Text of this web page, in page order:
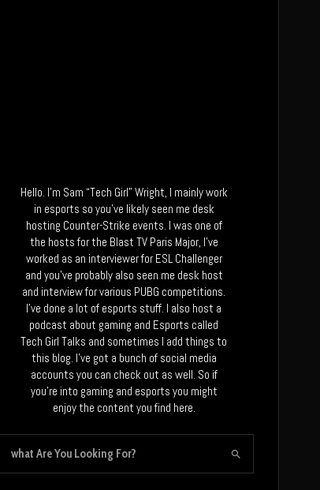
Hello. I’m Sam “Tech Girl” Wright, I mainly work
in esports so you’ve likely seen me desk
hosting Counter-Strike events. I was one of
the hosts for the Blast TV Paris Major, I’ve
worked as an interviewer for ESL Challenger
and you’ve probably also seen me desk host
and interview for various PUBG competitions.
I’ve done a lot of esports stuff. I also host a
podcast about gaming and Esports called
Tech Girl Talks and sometimes I add things to
this blog. I’ve got a bunch of social media
accounts you can check out as well. So if
you’re into gaming and esports you might
enjoy the content you find here.